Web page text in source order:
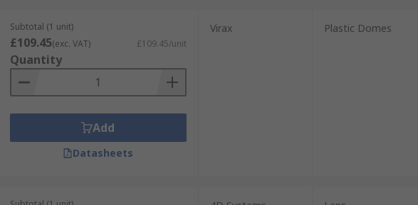
Subtotal (1 unit)
£109.45(exc. VAT) £109.45/unit
Quantity
Add
Datasheets
Virax Plastic Domes